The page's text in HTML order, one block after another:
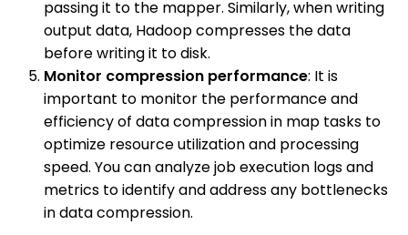
passing it to the mapper. Similarly, when writing
output data, Hadoop compresses the data
before writing it to disk.
Monitor compression performance: It is
important to monitor the performance and
efficiency of data compression in map tasks to
optimize resource utilization and processing
speed. You can analyze job execution logs and
metrics to identify and address any bottlenecks
in data compression.